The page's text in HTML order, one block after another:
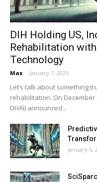
DIH Holding US,
Rehabilitation
Technology
Max - January 7, 2025
Let’s talk about something
rehabilitation. On December
DHAI) announced...
January 6,